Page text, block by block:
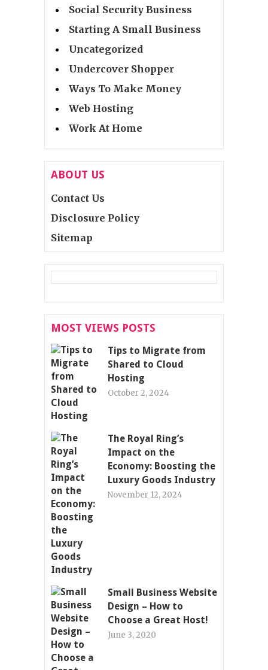
Social Security Business
Starting A Small Business
Uncategorized
Undercover Shopper
Ways To Make Money
Web Hosting
Work At Home
ABOUT US
Contact Us
Disclosure Policy
Sitemap
MOST VIEWS POSTS
Tips to Migrate from
Shared to Cloud
Hosting
October 2, 2024
The Royal Ring’s
Impact on the
Economy: Boosting the
Luxury Goods Industry
November 12, 2024
Small Business Website
Design – How to
Choose a Great Host!
June 3, 2020